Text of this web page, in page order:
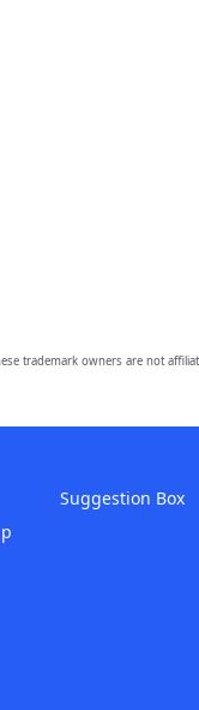
trademark owners are not
Suggestion Box